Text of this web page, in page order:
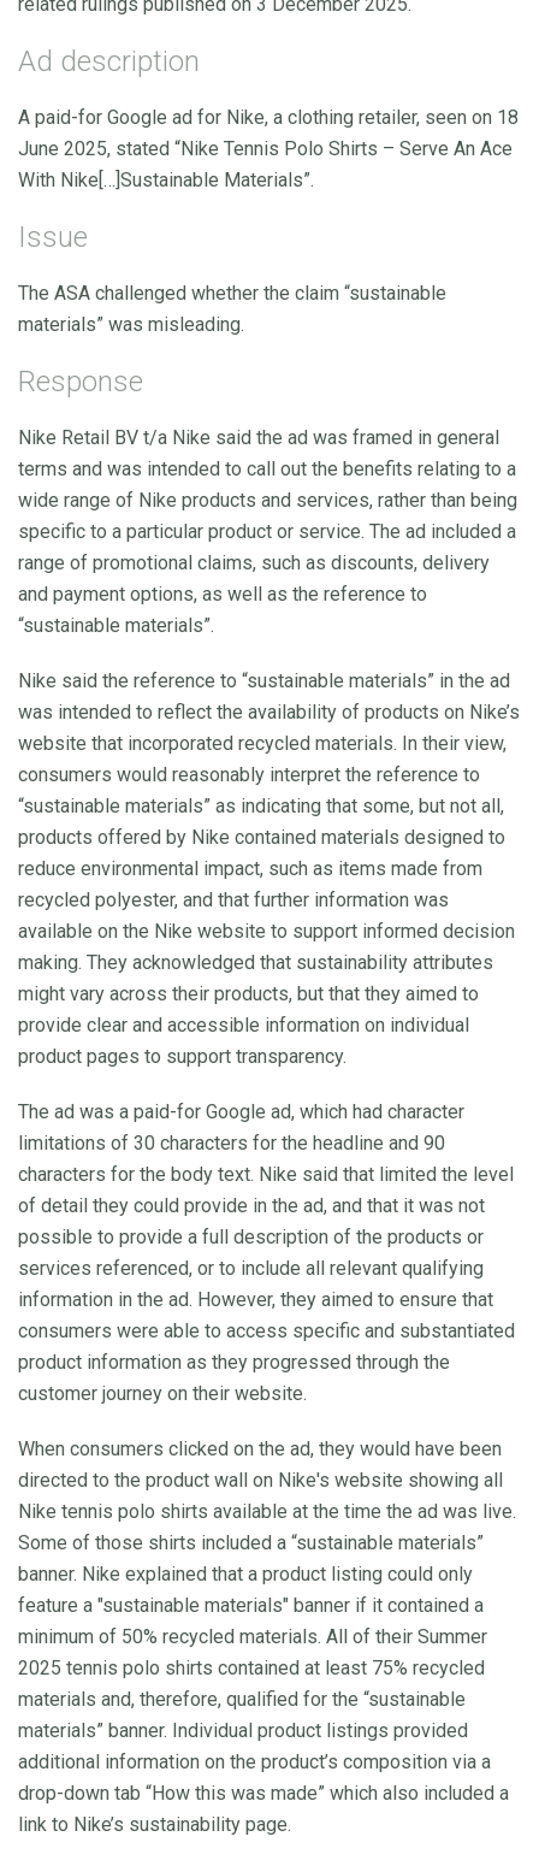
Ad description
A paid-for Google ad for Nike, a clothing retailer, seen on 18
June 2025, stated “Nike Tennis Polo Shirts – Serve An Ace
With Nike[…]Sustainable Materials”.
Issue
The ASA challenged whether the claim “sustainable
materials” was misleading.
Response
Nike Retail BV t/a Nike said the ad was framed in general
terms and was intended to call out the benefits relating to a
wide range of Nike products and services, rather than being
specific to a particular product or service. The ad included a
range of promotional claims, such as discounts, delivery
and payment options, as well as the reference to
“sustainable materials”.
Nike said the reference to “sustainable materials” in the ad
was intended to reflect the availability of products on Nike’s
website that incorporated recycled materials. In their view,
consumers would reasonably interpret the reference to
“sustainable materials” as indicating that some, but not all,
products offered by Nike contained materials designed to
reduce environmental impact, such as items made from
recycled polyester, and that further information was
available on the Nike website to support informed decision
making. They acknowledged that sustainability attributes
might vary across their products, but that they aimed to
provide clear and accessible information on individual
product pages to support transparency.
The ad was a paid-for Google ad, which had character
limitations of 30 characters for the headline and 90
characters for the body text. Nike said that limited the level
of detail they could provide in the ad, and that it was not
possible to provide a full description of the products or
services referenced, or to include all relevant qualifying
information in the ad. However, they aimed to ensure that
consumers were able to access specific and substantiated
product information as they progressed through the
customer journey on their website.
When consumers clicked on the ad, they would have been
directed to the product wall on Nike's website showing all
Nike tennis polo shirts available at the time the ad was live.
Some of those shirts included a “sustainable materials”
banner. Nike explained that a product listing could only
feature a "sustainable materials" banner if it contained a
minimum of 50% recycled materials. All of their Summer
2025 tennis polo shirts contained at least 75% recycled
materials and, therefore, qualified for the “sustainable
materials” banner. Individual product listings provided
additional information on the product’s composition via a
drop-down tab “How this was made” which also included a
link to Nike’s sustainability page.